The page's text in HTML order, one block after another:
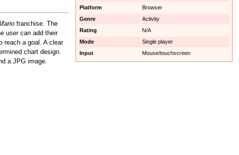
Platform
Browser
Genre
Activity
Rating
N/A
Mode
Single player
Input
Mouse/touchscreen
franchise. The
user can add their
reach a goal. A clear
chart design.
a JPG image.